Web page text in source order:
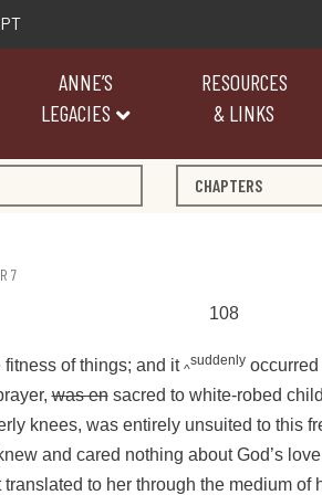
ANNE’S
LEGACIES
RESOURCES
& LINKS
CHAPTERS
7
108
fitness of things; and it ^
suddenlyoccurred
was ensacred to white-robed
knees, was entirely unsuited to this
and cared nothing about God’s
translated to her through the medium of